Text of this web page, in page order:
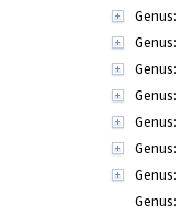
Genus:
Genus:
Genus:
Genus:
Genus:
Genus:
Genus:
Genus: